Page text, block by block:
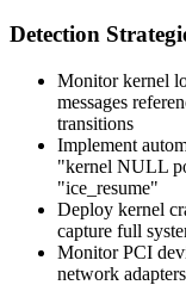
Detection
Monitor kernel
messages
transitions
Implement
"kernel NULL
"ice_resume"
Deploy kernel
capture full
Monitor PCI
network adapters